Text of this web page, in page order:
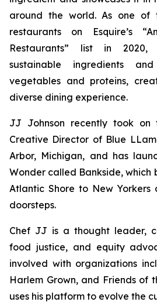
around the world. As one of
restaurants on Esquire’s
Restaurants” list in 2020,
sustainable ingredients
vegetables and proteins,
diverse dining experience.
JJ Johnson recently took on
Creative Director of Blue
Arbor, Michigan, and has
Wonder called Bankside, which
Atlantic Shore to New Yorkers
doorsteps.
Chef JJ is a thought leader,
food justice, and equity
involved with organizations
Harlem Grown, and Friends of
uses his platform to evolve the